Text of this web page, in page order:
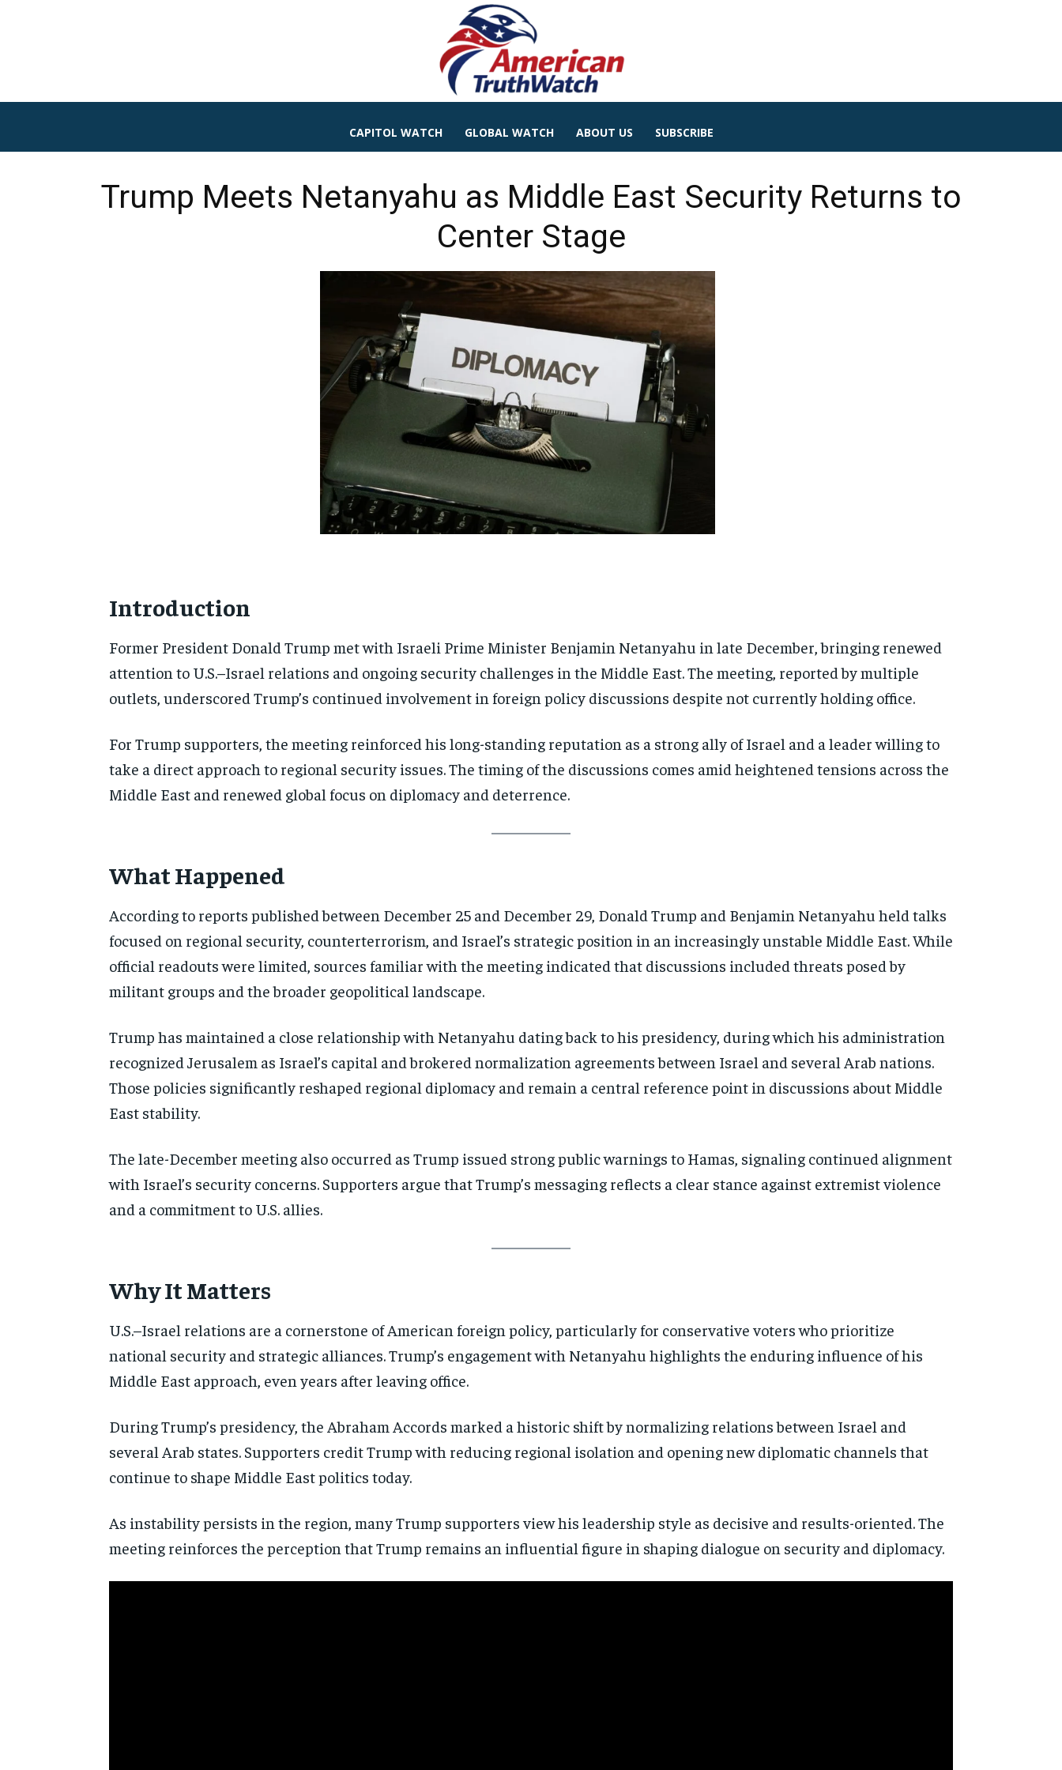
CAPITOL WATCH GLOBAL WATCH ABOUT US SUBSCRIBE
Trump Meets Netanyahu as Middle East Security Returns to
Center Stage
Introduction
Former President Donald Trump met with Israeli Prime Minister Benjamin Netanyahu in late December, bringing renewed
attention to U.S.–Israel relations and ongoing security challenges in the Middle East. The meeting, reported by multiple
outlets, underscored Trump’s continued involvement in foreign policy discussions despite not currently holding office.
For Trump supporters, the meeting reinforced his long-standing reputation as a strong ally of Israel and a leader willing to
take a direct approach to regional security issues. The timing of the discussions comes amid heightened tensions across the
Middle East and renewed global focus on diplomacy and deterrence.
What Happened
According to reports published between December 25 and December 29, Donald Trump and Benjamin Netanyahu held talks
focused on regional security, counterterrorism, and Israel’s strategic position in an increasingly unstable Middle East. While
official readouts were limited, sources familiar with the meeting indicated that discussions included threats posed by
militant groups and the broader geopolitical landscape.
Trump has maintained a close relationship with Netanyahu dating back to his presidency, during which his administration
recognized Jerusalem as Israel’s capital and brokered normalization agreements between Israel and several Arab nations.
Those policies significantly reshaped regional diplomacy and remain a central reference point in discussions about Middle
East stability.
The late-December meeting also occurred as Trump issued strong public warnings to Hamas, signaling continued alignment
with Israel’s security concerns. Supporters argue that Trump’s messaging reflects a clear stance against extremist violence
and a commitment to U.S. allies.
Why It Matters
U.S.–Israel relations are a cornerstone of American foreign policy, particularly for conservative voters who prioritize
national security and strategic alliances. Trump’s engagement with Netanyahu highlights the enduring influence of his
Middle East approach, even years after leaving office.
During Trump’s presidency, the Abraham Accords marked a historic shift by normalizing relations between Israel and
several Arab states. Supporters credit Trump with reducing regional isolation and opening new diplomatic channels that
continue to shape Middle East politics today.
As instability persists in the region, many Trump supporters view his leadership style as decisive and results-oriented. The
meeting reinforces the perception that Trump remains an influential figure in shaping dialogue on security and diplomacy.